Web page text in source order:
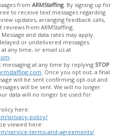
from ARMStaffing. By signing up for
to receive text messages regarding
updates, arranging feedback calls,
reviews from ARMStaffing.
and data rates may apply.
are not liable for delayed or undelivered messages.
any time, or email us at
at any time by replying STOP
will be sent confirming opt-out and
sent. We will no longer
data will no longer be used for
here:
privacy-policy/
viewed here:
service-terms-and-agreements/